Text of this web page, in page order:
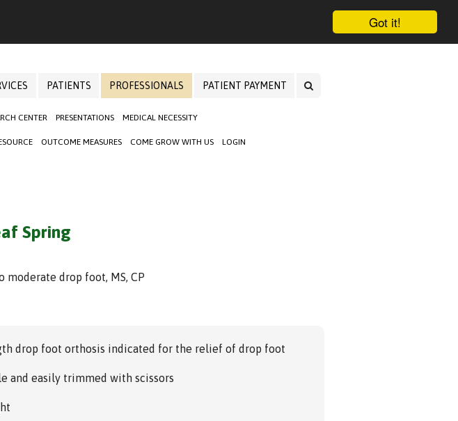
Got it!
PATIENTS PROFESSIONALS
CENTER PRESENTATIONS MEDICAL NECESSITY
OUTCOME MEASURES COME GROW WITH US LOGIN
PATIENT PAYMENT
Spring
moderate drop foot, MS, CP
drop foot orthosis indicated for the relief of drop foot
and easily trimmed with scissors